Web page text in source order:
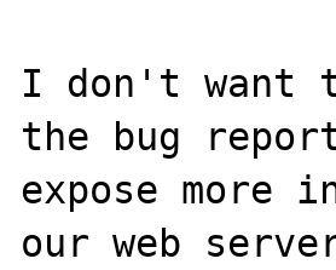
I don't want
the bug
expose
our web